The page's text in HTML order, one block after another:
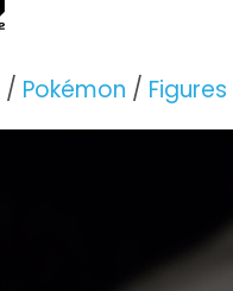
/ Pokémon / Figures